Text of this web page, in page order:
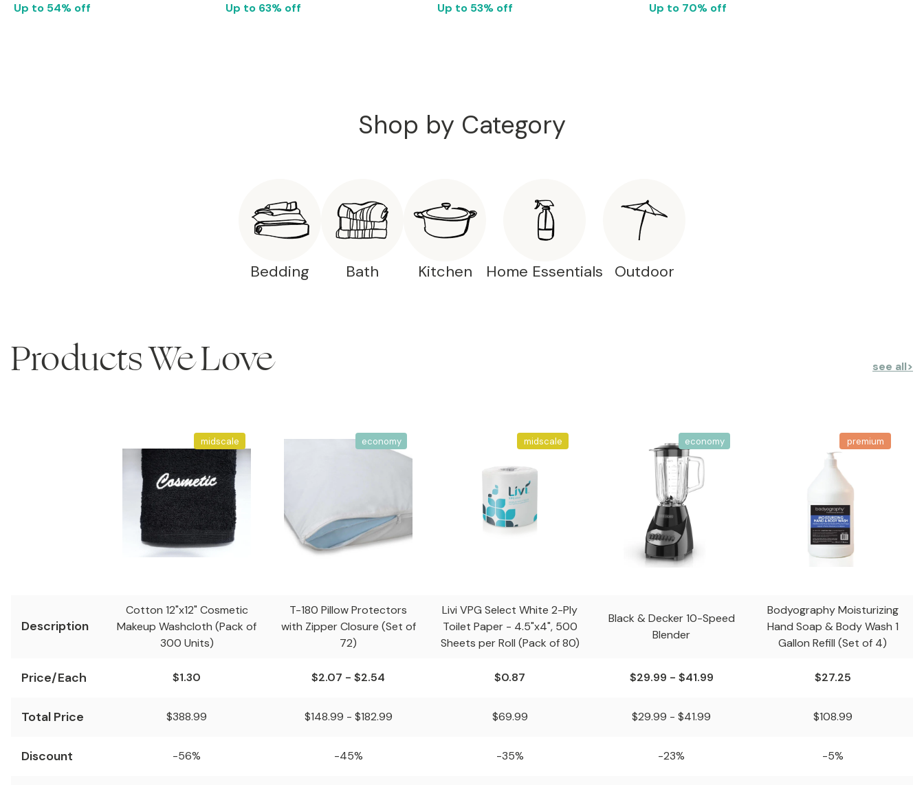
Up to 54% off Up to 63% off Up to 53% off Up to 70% off
Shop by Category
Bedding Bath Kitchen Home Essentials Outdoor
Products We Love see all>
midscale economy midscale economy premium
Description
Cotton 12"x12" Cosmetic
Makeup Washcloth (Pack of
300 Units)
T-180 Pillow Protectors
with Zipper Closure (Set of
72)
Livi VPG Select White 2-Ply
Toilet Paper - 4.5"x4", 500
Sheets per Roll (Pack of 80)
Black & Decker 10-Speed
Blender
Bodyography Moisturizing
Hand Soap & Body Wash 1
Gallon Refill (Set of 4)
Price/Each $1.30 $2.07 - $2.54 $0.87 $29.99 - $41.99 $27.25
Total Price $388.99 $148.99 - $182.99 $69.99 $29.99 - $41.99 $108.99
Discount -56% -45% -35% -23% -5%